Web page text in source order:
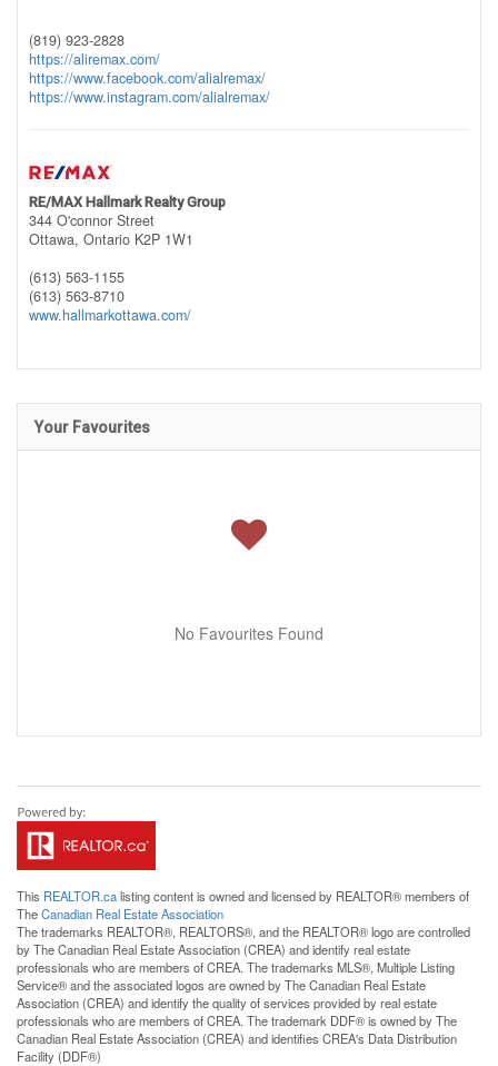
(819) 923-2828
https://aliremax.com/
https://www.facebook.com/alialremax/
https://www.instagram.com/alialremax/
RE/MAX Hallmark Realty Group
344 O'connor Street
Ottawa, Ontario K2P 1W1
(613) 563-1155
(613) 563-8710
www.hallmarkottawa.com/
Your Favourites
No Favourites Found
This REALTOR.calisting content is owned and licensed by REALTOR® members of
TheCanadian Real Estate Association
The trademarks REALTOR®, REALTORS®, and the REALTOR® logo are controlled
by The Canadian Real Estate Association (CREA) and identify real estate
professionals who are members of CREA. The trademarks MLS®, Multiple Listing
Service® and the associated logos are owned by The Canadian Real Estate
Association (CREA) and identify the quality of services provided by real estate
professionals who are members of CREA. The trademark DDF® is owned by The
Canadian Real Estate Association (CREA) and identifies CREA's Data Distribution
Facility (DDF®)